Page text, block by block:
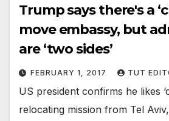
Trump says there's a
move embassy, but
are ‘two sides’
FEBRUARY 1, 2017 TUT
US president confirms he likes
relocating mission from Tel